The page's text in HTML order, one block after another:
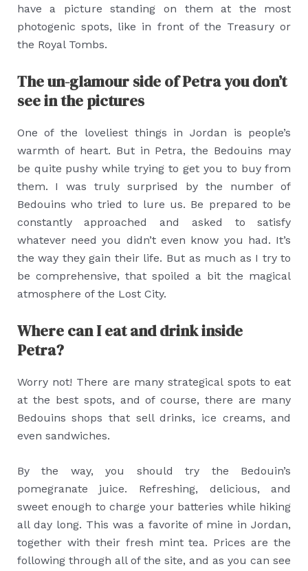
have a picture standing on them at the most
photogenic spots, like in front of the Treasury or
the Royal Tombs.
The un-glamour side of Petra you don’t
see in the pictures
One of the loveliest things in Jordan is people’s
warmth of heart. But in Petra, the Bedouins may
be quite pushy while trying to get you to buy from
them. I was truly surprised by the number of
Bedouins who tried to lure us. Be prepared to be
constantly approached and asked to satisfy
whatever need you didn’t even know you had. It’s
the way they gain their life. But as much as I try to
be comprehensive, that spoiled a bit the magical
atmosphere of the Lost City.
Where can I eat and drink inside
Petra?
Worry not! There are many strategical spots to eat
at the best spots, and of course, there are many
Bedouins shops that sell drinks, ice creams, and
even sandwiches.
By the way, you should try the Bedouin’s
pomegranate juice. Refreshing, delicious, and
sweet enough to charge your batteries while hiking
all day long. This was a favorite of mine in Jordan,
together with their fresh mint tea. Prices are the
following through all of the site, and as you can see